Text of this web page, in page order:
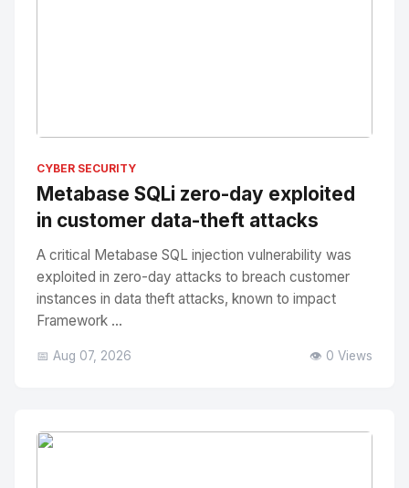
CYBER SECURITY
Metabase SQLi zero-day exploited
in customer data-theft attacks
A critical Metabase SQL injection vulnerability was
exploited in zero-day attacks to breach customer
instances in data theft attacks, known to impact
Framework ...
📅 Aug 07, 2026 👁️ 0 Views